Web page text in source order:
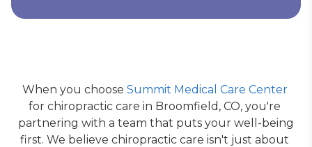
When you choose Summit Medical Care Center
for chiropractic care in Broomfield, CO, you're
partnering with a team that puts your well-being
first. We believe chiropractic care isn't just about